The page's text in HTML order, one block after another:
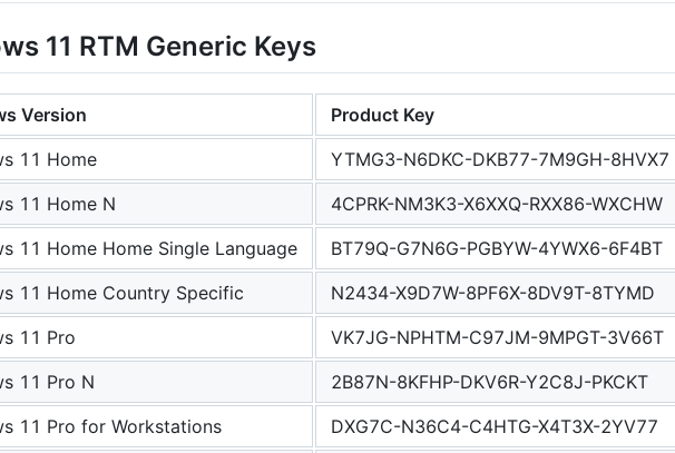
11 RTM Generic Keys
Version
Product Key
11 Home
YTMG3-N6DKC-DKB77-7M9GH-8HVX7
11 Home N
4CPRK-NM3K3-X6XXQ-RXX86-WXCHW
11 Home Home Single Language
BT79Q-G7N6G-PGBYW-4YWX6-6F4BT
11 Home Country Specific
N2434-X9D7W-8PF6X-8DV9T-8TYMD
11 Pro
VK7JG-NPHTM-C97JM-9MPGT-3V66T
11 Pro N
2B87N-8KFHP-DKV6R-Y2C8J-PKCKT
11 Pro for Workstations
DXG7C-N36C4-C4HTG-X4T3X-2YV77